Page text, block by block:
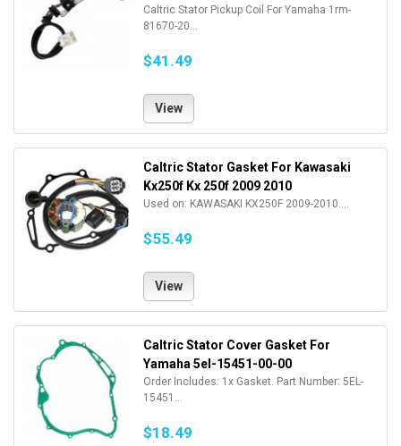
Caltric Stator Pickup Coil For Yamaha 1rm-
81670-20...
$41.49
View
Caltric Stator Gasket For Kawasaki
Kx250f Kx 250f 2009 2010
Used on: KAWASAKI KX250F 2009-2010....
$55.49
View
Caltric Stator Cover Gasket For
Yamaha 5el-15451-00-00
Order Includes: 1x Gasket. Part Number: 5EL-
15451...
$18.49